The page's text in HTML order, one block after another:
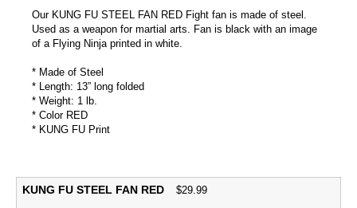
Our KUNG FU STEEL FAN RED Fight fan is made of steel.
Used as a weapon for martial arts. Fan is black with an image
of a Flying Ninja printed in white.
* Made of Steel
* Length: 13” long folded
* Weight: 1 lb.
* Color RED
* KUNG FU Print
KUNG FU STEEL FAN RED $29.99